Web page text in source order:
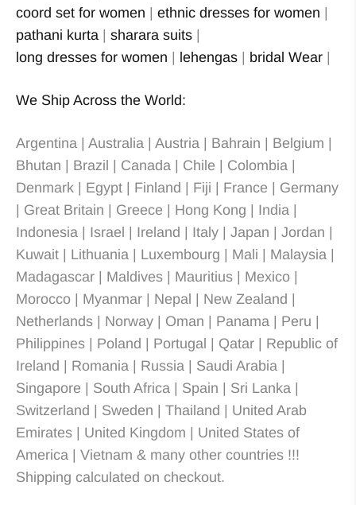
coord set for women
ethnic dresses for women
pathani kurta
sharara suits
long dresses for women
lehengas bridal Wear
We Ship Across the World:
Argentina | Australia | Austria | Bahrain | Belgium |
Bhutan | Brazil | Canada | Chile | Colombia |
Denmark | Egypt | Finland | Fiji | France | Germany
| Great Britain | Greece | Hong Kong | India |
Indonesia | Israel | Ireland | Italy | Japan | Jordan |
Kuwait | Lithuania | Luxembourg | Mali | Malaysia |
Madagascar | Maldives | Mauritius | Mexico |
Morocco | Myanmar | Nepal | New Zealand |
Netherlands | Norway | Oman | Panama | Peru |
Philippines | Poland | Portugal | Qatar | Republic of
Ireland | Romania | Russia | Saudi Arabia |
Singapore | South Africa | Spain | Sri Lanka |
Switzerland | Sweden | Thailand | United Arab
Emirates | United Kingdom | United States of
America | Vietnam & many other countries !!!
Shipping calculated on checkout.